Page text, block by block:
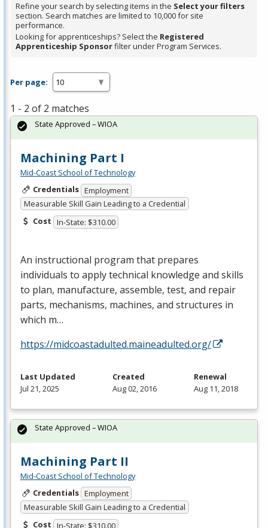
Spacebar.
Refine your search by selecting items in the Select your filters
section. Search matches are limited to 10,000 for site
performance.
Looking for apprenticeships? Select the Registered
Apprenticeship Sponsorfilter under Program Services.
Per page:
1 - 2 of 2 matches
Machining Part I
Mid-Coast School of Technology
Credentials Employment
Measurable Skill Gain Leading to a Credential
Cost In-State: $310.00
An instructional program that prepares
individuals to apply technical knowledge and skills
to plan, manufacture, assemble, test, and repair
parts, mechanisms, machines, and structures in
which m…
https://midcoastadulted.maineadulted.org/
State Approved – WIOA
Last Updated
Jul 21, 2025
Created
Aug 02, 2016
Renewal
Aug 11, 2018
Machining Part II
Mid-Coast School of Technology
Credentials Employment
Measurable Skill Gain Leading to a Credential
Cost In-State: $310.00
State Approved – WIOA